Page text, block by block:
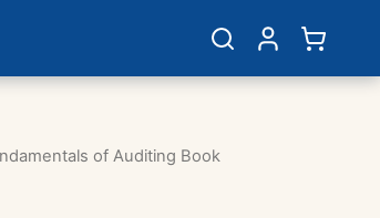
of Auditing Book